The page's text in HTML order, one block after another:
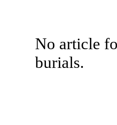
No article
burials.